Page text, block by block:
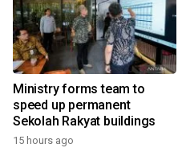
Ministry forms team to
speed up permanent
Sekolah Rakyat buildings
15 hours ago